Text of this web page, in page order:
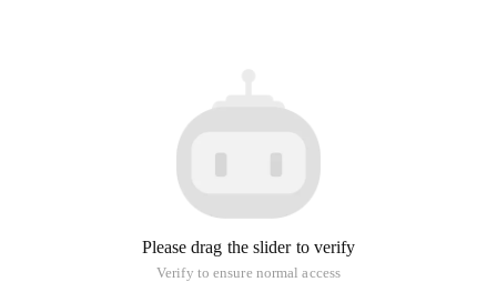
Please drag the slider to verify
Verify to ensure normal access